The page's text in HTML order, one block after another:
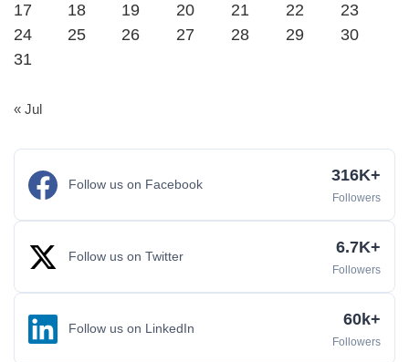
17
18 19 20 21 22
23
24
25 26 27 28 29
30
31
« Jul
Follow us on Facebook 316K+
Followers
Follow us on Twitter 6.7K+
Followers
Follow us on LinkedIn 60k+
Followers